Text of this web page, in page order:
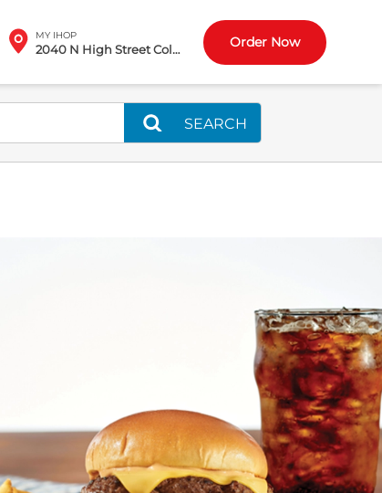
MY IHOP
2040 N High Street Columbus, OH Order Now
SEARCH